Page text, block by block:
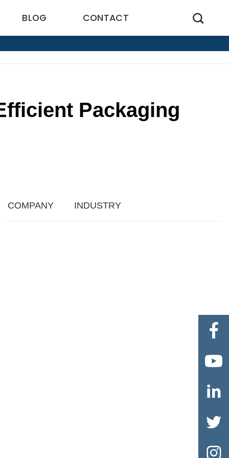
BLOG CONTACT
Packaging
COMPANY INDUSTRY




